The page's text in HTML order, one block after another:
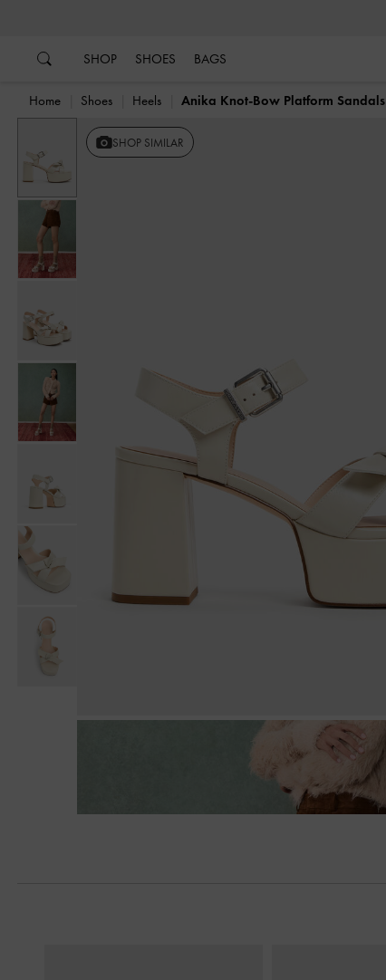
SHOP SHOES BAGS
Home Shoes Heels Anika Knot-Bow Platform Sandals
SHOP SIMILAR